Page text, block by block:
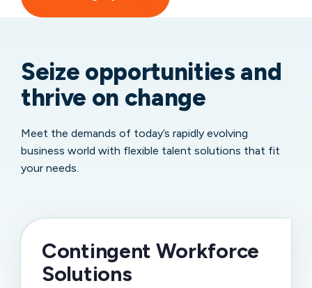
Seize opportunities and
thrive on change
Meet the demands of today’s rapidly evolving
business world with flexible talent solutions that fit
your needs.
Contingent Workforce
Solutions